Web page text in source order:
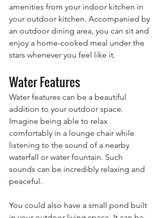
amenities from your indoor kitchen in
your outdoor kitchen. Accompanied by
an outdoor dining area, you can sit and
enjoy a home-cooked meal under the
stars whenever you feel like it.
Water Features
Water features can be a beautiful
addition to your outdoor space.
Imagine being able to relax
comfortably in a lounge chair while
listening to the sound of a nearby
waterfall or water fountain. Such
sounds can be incredibly relaxing and
peaceful.
You could also have a small pond built